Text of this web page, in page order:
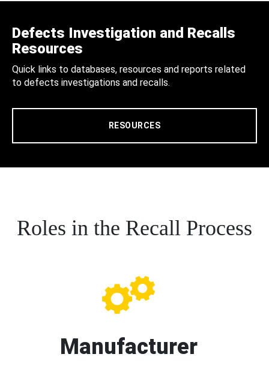
Defects Investigation and Recalls
Resources
Quick links to databases, resources and reports related
to defects investigations and recalls.
RESOURCES
Roles in the Recall Process
Manufacturer